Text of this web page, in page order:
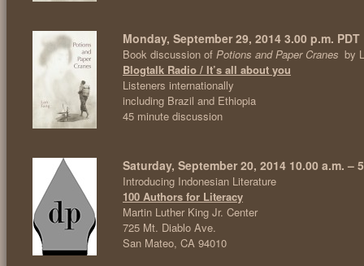
Monday, September 29, 2014 3.00 p.m. PDT
Book discussion of Potions and Paper Cranes by
Blogtalk Radio / It’s all about you
Listeners internationally
including Brazil and Ethiopia
45 minute discussion
Saturday, September 20, 2014 10.00 a.m. –
Introducing Indonesian Literature
100 Authors for Literacy
Martin Luther King Jr. Center
725 Mt. Diablo Ave.
San Mateo, CA 94010